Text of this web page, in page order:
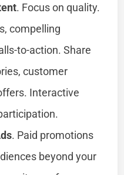
. Focus on quality.
compelling
to-action. Share
customer
Interactive
. Paid promotions
beyond your